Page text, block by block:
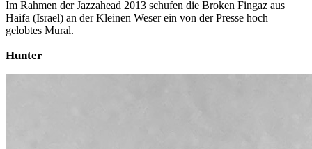
Im Rahmen der Jazzahead 2013 schufen die Broken Fingaz aus
Haifa (Israel) an der Kleinen Weser ein von der Presse hoch
gelobtes Mural.
Hunter